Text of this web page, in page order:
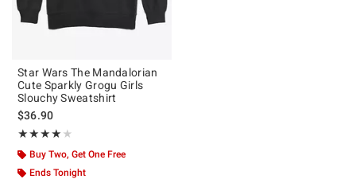
Star Wars The Mandalorian
Cute Sparkly Grogu Girls
Slouchy Sweatshirt
$36.90
★★★★★
Rating, 4 out of 5
★★★★★
Buy Two, Get One Free
Ends Tonight